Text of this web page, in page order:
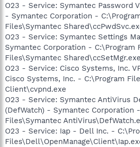
O23 - Service: Symantec Password
- Symantec Corporation -
Files\Symantec
O23 - Service: Symantec Settings
Symantec Corporation - C:\Program
Files\Symantec Shared\ccSetMgr.exe
O23 - Service: Cisco Systems, Inc.
Cisco Systems, Inc. - C:\Program
Client\cvpnd.exe
O23 - Service: Symantec AntiVirus
(DefWatch) - Symantec Corporation
Files\Symantec
O23 - Service: Iap - Dell Inc. -